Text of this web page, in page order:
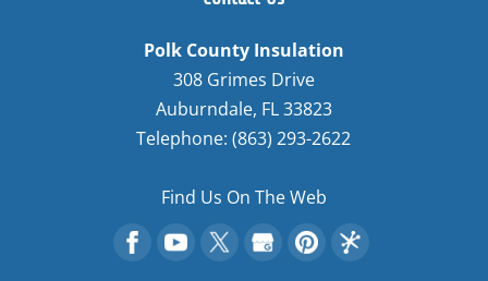
Polk County Insulation
308 Grimes Drive
Auburndale, FL33823
Telephone:(863) 293-2622
Find Us On The Web